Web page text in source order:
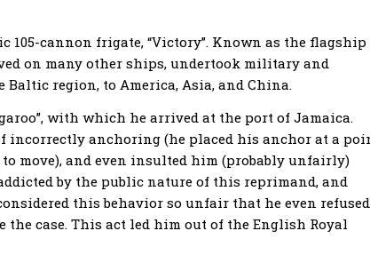
105-cannon frigate, “Victory”. Known as the flagship
on many other ships, undertook military and
region, to America, Asia, and China.
with which he arrived at the port of Jamaica.
incorrectly anchoring (he placed his anchor at a
move), and even insulted him (probably unfairly)
by the public nature of this reprimand, and
this behavior so unfair that he even refused
case. This act led him out of the English Royal